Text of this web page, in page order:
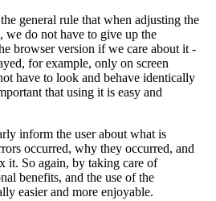
general rule that when adjusting the
we do not have to give up the
browser version if we care about it -
for example, only on screen
have to look and behave identically
that using it is easy and
inform the user about what is
occurred, why they occurred, and
it. So again, by taking care of
benefits, and the use of the
easier and more enjoyable.